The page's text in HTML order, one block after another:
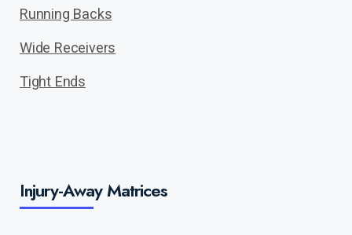
Running Backs
Wide Receivers
Tight Ends
Injury-Away Matrices